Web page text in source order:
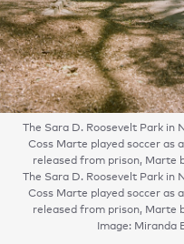
The Sara D. Roosevelt Park in
Coss Marte played soccer as
released from prison, Marte
The Sara D. Roosevelt Park in
Coss Marte played soccer as
released from prison, Marte
Image: Miranda